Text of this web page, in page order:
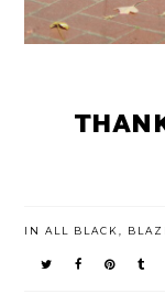
IN ALL BLACK